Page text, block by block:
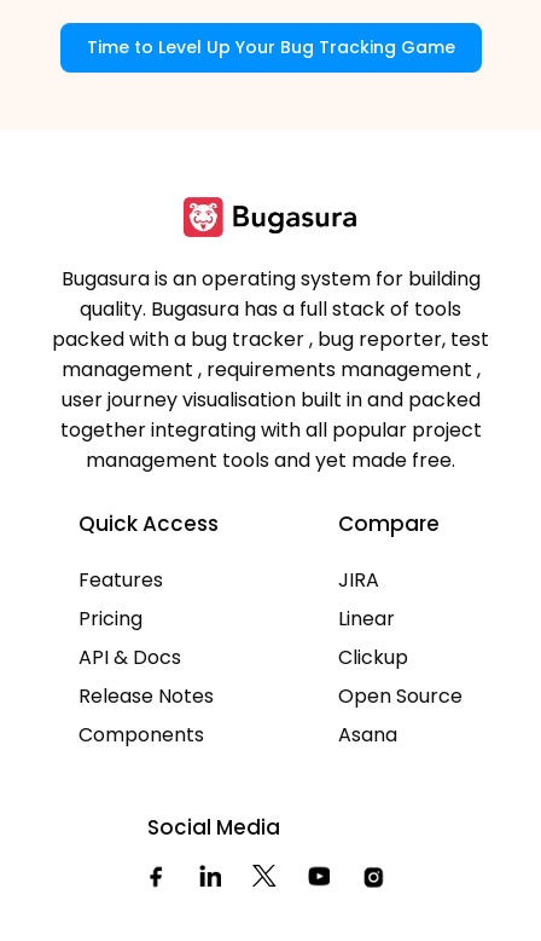
Time to Level Up Your Bug Tracking Game
Bugasura is an operating system for building
quality. Bugasura has a full stack of tools
packed with a bug tracker , bug reporter, test
management , requirements management ,
user journey visualisation built in and packed
together integrating with all popular project
management tools and yet made free.
Quick Access
Features
Pricing
API & Docs
Release Notes
Components
Compare
JIRA
Linear
Clickup
Open Source
Asana
Social Media